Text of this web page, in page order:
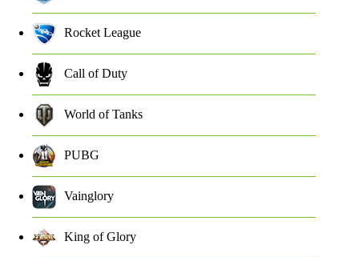
Rocket League
Call of Duty
World of Tanks
PUBG
Vainglory
King of Glory